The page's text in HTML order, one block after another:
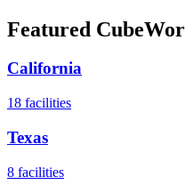
Featured
California
18 facilities
Texas
8 facilities